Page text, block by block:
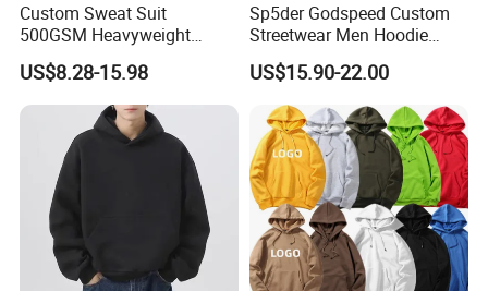
Custom Sweat Suit
500GSM Heavyweight
100%Cotton Blank Hoodies
Sweatpants Set Joggers
Track Suits Streetwear
Tracksuit for Men
Embroidery Logo
US$8.28-15.98
Sp5der Godspeed Custom
Streetwear Men Hoodie
Oversized Fit 100% Cotton
Fleece OEM Supply
US$15.90-22.00